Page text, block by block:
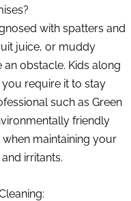
with spatters and
juice, or muddy
obstacle. Kids along
require it to stay
such as Green
friendly
maintaining your
irritants.